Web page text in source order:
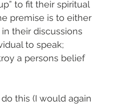
to fit their spiritual
premise is to either
their discussions
to speak;
a persons belief
this (I would again